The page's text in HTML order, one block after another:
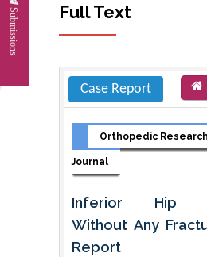
Submissions Full Text
Case Report
Orthopedic
Journal
Inferior Hip
Without Any
Report